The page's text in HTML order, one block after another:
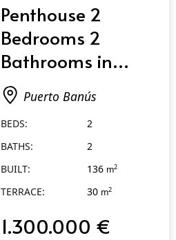
Penthouse 2
Bedrooms 2
Bathrooms in
Puerto Banús
Puerto Banús
BEDS:
2
BATHS:
2
BUILT:
136 m2
TERRACE: 30 m2
1.300.000 €